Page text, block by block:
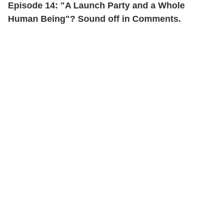
Episode 14: "A Launch Party and a Whole
Human Being"? Sound off in Comments.